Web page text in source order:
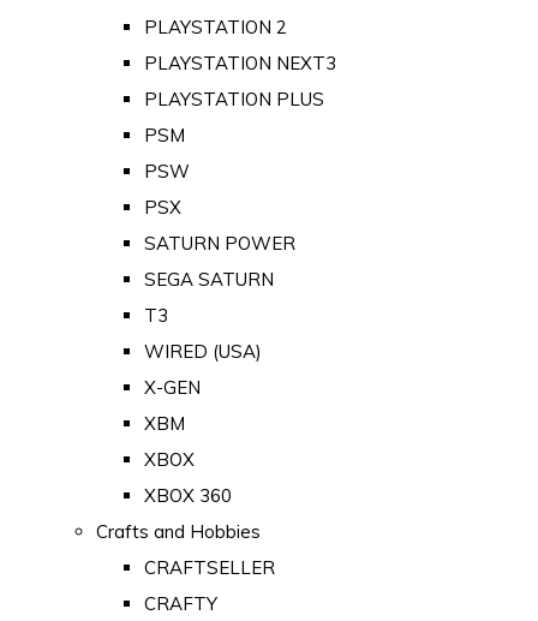
PLAYSTATION 2
PLAYSTATION NEXT3
PLAYSTATION PLUS
PSM
PSW
PSX
SATURN POWER
SEGA SATURN
T3
WIRED (USA)
X-GEN
XBM
XBOX
XBOX 360
Crafts and Hobbies
CRAFTSELLER
CRAFTY